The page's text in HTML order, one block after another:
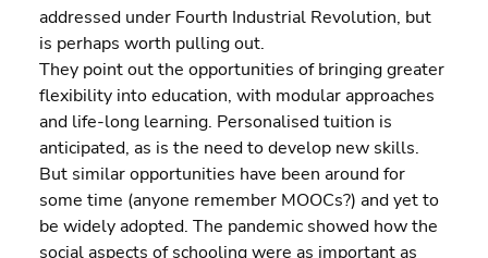
addressed under Fourth Industrial Revolution, but
is perhaps worth pulling out.
They point out the opportunities of bringing greater
flexibility into education, with modular approaches
and life-long learning. Personalised tuition is
anticipated, as is the need to develop new skills.
But similar opportunities have been around for
some time (anyone remember MOOCs?) and yet to
be widely adopted. The pandemic showed how the
social aspects of schooling were as important as